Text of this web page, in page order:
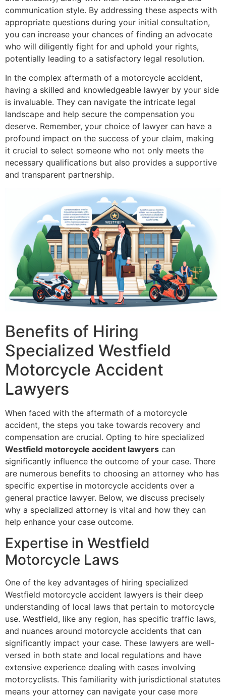
communication style. By addressing these aspects with
appropriate questions during your initial consultation,
you can increase your chances of finding an advocate
who will diligently fight for and uphold your rights,
potentially leading to a satisfactory legal resolution.
In the complex aftermath of a motorcycle accident,
having a skilled and knowledgeable lawyer by your side
is invaluable. They can navigate the intricate legal
landscape and help secure the compensation you
deserve. Remember, your choice of lawyer can have a
profound impact on the success of your claim, making
it crucial to select someone who not only meets the
necessary qualifications but also provides a supportive
and transparent partnership.
Benefits of Hiring
Specialized Westfield
Motorcycle Accident
Lawyers
When faced with the aftermath of a motorcycle
accident, the steps you take towards recovery and
compensation are crucial. Opting to hire specialized
Westfield motorcycle accident lawyers can
significantly influence the outcome of your case. There
are numerous benefits to choosing an attorney who has
specific expertise in motorcycle accidents over a
general practice lawyer. Below, we discuss precisely
why a specialized attorney is vital and how they can
help enhance your case outcome.
Expertise in Westfield
Motorcycle Laws
One of the key advantages of hiring specialized
Westfield motorcycle accident lawyers is their deep
understanding of local laws that pertain to motorcycle
use. Westfield, like any region, has specific traffic laws,
and nuances around motorcycle accidents that can
significantly impact your case. These lawyers are well-
versed in both state and local regulations and have
extensive experience dealing with cases involving
motorcyclists. This familiarity with jurisdictional statutes
means your attorney can navigate your case more